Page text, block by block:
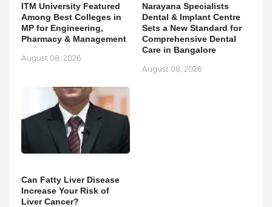
ITM University Featured
Among Best Colleges in
MP for Engineering,
Pharmacy & Management
August 08, 2026
Narayana Specialists
Dental & Implant Centre
Sets a New Standard for
Comprehensive Dental
Care in Bangalore
August 08, 2026
Can Fatty Liver Disease
Increase Your Risk of
Liver Cancer?